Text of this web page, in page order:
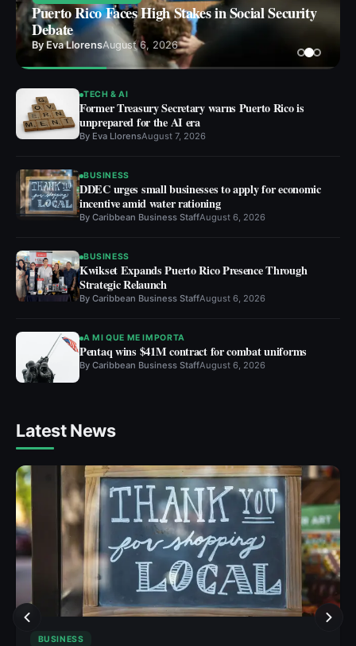
Puerto Rico Faces High Stakes in Social Security
Debate
By Eva LlorensAugust 6, 2026
TECH & AI
Former Treasury Secretary warns Puerto Rico is
unprepared for the AI era
By Eva LlorensAugust 7, 2026
BUSINESS
DDEC urges small businesses to apply for economic
incentive amid water rationing
By Caribbean Business StaffAugust 6, 2026
BUSINESS
Kwikset Expands Puerto Rico Presence Through
Strategic Relaunch
By Caribbean Business StaffAugust 6, 2026
A MI QUE ME IMPORTA
Pentaq wins $41M contract for combat uniforms
By Caribbean Business StaffAugust 6, 2026
Latest News
BUSINESS